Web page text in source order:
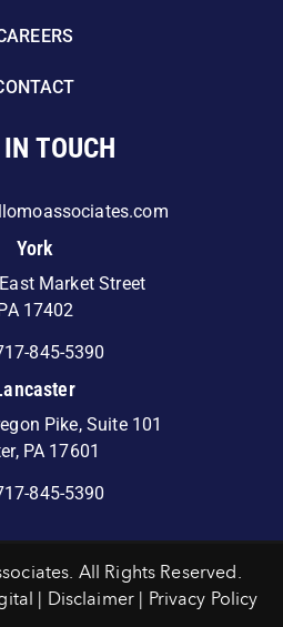
TOUCH
York
Market Street
17402
845-5390
Pike, Suite 101
PA 17601
845-5390
All Rights Reserved.
Disclaimer Privacy Policy